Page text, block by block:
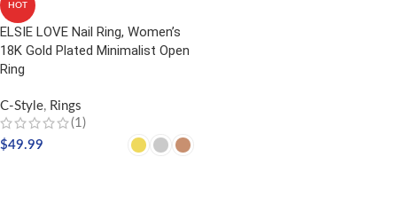
HOT
ELSIE LOVE Nail Ring, Women’s
18K Gold Plated Minimalist Open
Ring
C-Style, Rings
(1)
$49.99